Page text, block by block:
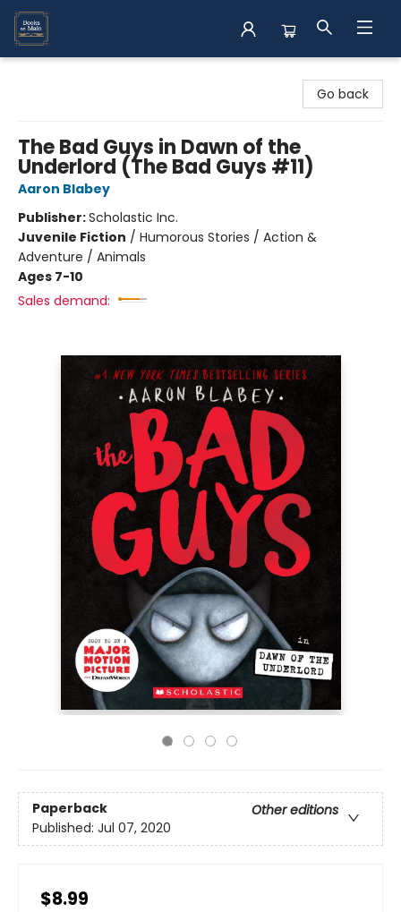
Go back
The Bad Guys in Dawn of the
Underlord (The Bad Guys #11)
Aaron Blabey
Publisher:Scholastic Inc.
Juvenile Fiction / Humorous Stories / Action &
Adventure / Animals
Ages 7-10
Sales demand:
Paperback
Other editions
Published: Jul 07, 2020
$8.99